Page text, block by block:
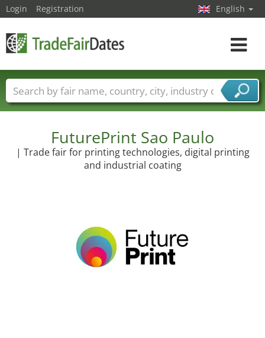
FuturePrint Sao Paulo
| Trade fair for printing technologies, digital printing
and industrial coating
Login Registration English
Toggle
Trade fair names Countries
Cities